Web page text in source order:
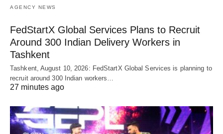
AGENCY NEWS
FedStartX Global Services Plans to Recruit
Around 300 Indian Delivery Workers in
Tashkent
Tashkent, August 10, 2026: FedStartX Global Services is planning to
recruit around 300 Indian workers…
27 minutes ago